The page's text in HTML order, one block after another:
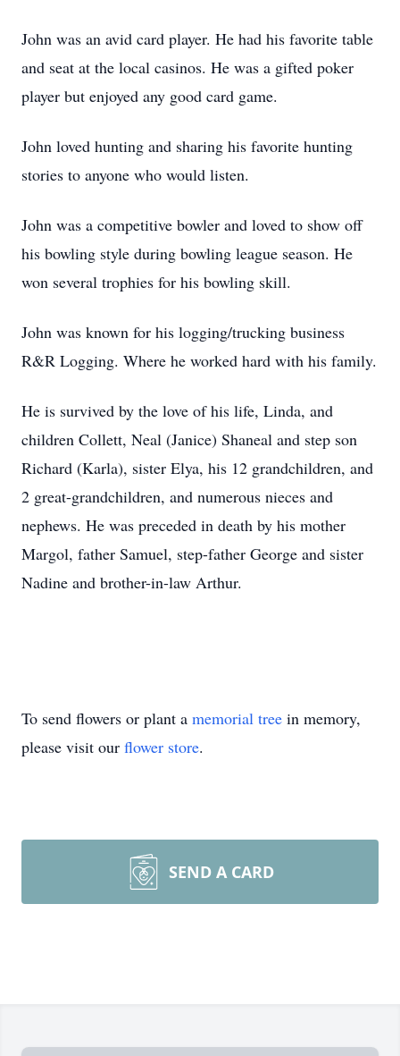
John was an avid card player. He had his favorite table
and seat at the local casinos. He was a gifted poker
player but enjoyed any good card game.
John loved hunting and sharing his favorite hunting
stories to anyone who would listen.
John was a competitive bowler and loved to show off
his bowling style during bowling league season. He
won several trophies for his bowling skill.
John was known for his logging/trucking business
R&R Logging. Where he worked hard with his family.
He is survived by the love of his life, Linda, and
children Collett, Neal (Janice) Shaneal and step son
Richard (Karla), sister Elya, his 12 grandchildren, and
2 great-grandchildren, and numerous nieces and
nephews. He was preceded in death by his mother
Margol, father Samuel, step-father George and sister
Nadine and brother-in-law Arthur.
To send flowers or plant a memorial tree in memory,
please visit our flower store.
SEND A CARD